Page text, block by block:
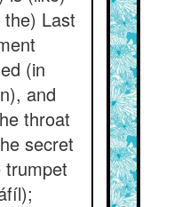
Last
(in
and
throat
secret
trumpet